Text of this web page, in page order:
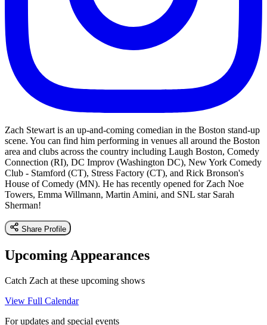
Zach Stewart is an up-and-coming comedian in the Boston stand-up
scene. You can find him performing in venues all around the Boston
area and clubs across the country including Laugh Boston, Comedy
Connection (RI), DC Improv (Washington DC), New York Comedy
Club - Stamford (CT), Stress Factory (CT), and Rick Bronson's
House of Comedy (MN). He has recently opened for Zach Noe
Towers, Emma Willmann, Martin Amini, and SNL star Sarah
Sherman!
Share Profile
Upcoming Appearances
Catch Zach at these upcoming shows
View Full Calendar
For updates and special events